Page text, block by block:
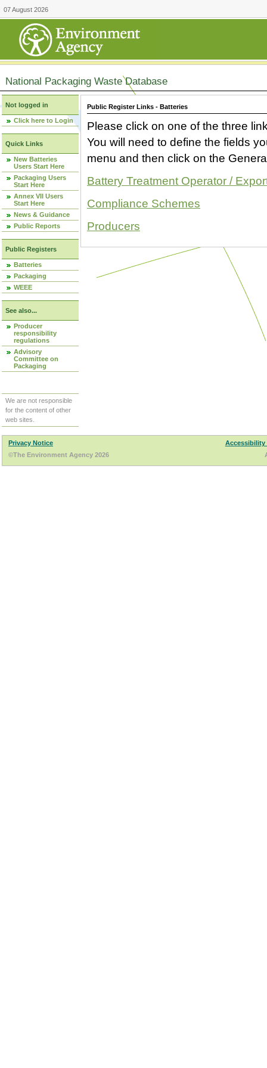
07 August 2026
National Packaging Waste Database
Not logged in
Click here to Login
Quick Links
New Batteries
Users Start Here
Packaging Users
Start Here
Annex VII Users
Start Here
News & Guidance
Public Reports
Public Registers
Batteries
Packaging
WEEE
See also...
Producer
responsibility
regulations
Advisory
Committee on
Packaging
We are not responsible
for the content of other
web sites.
Public Register Links - Batteries
Please click on one of the three
You will need to define the fields
menu and then click on the
Battery Treatment Operator /
Compliance Schemes
Producers
Privacy Notice
Accessibility
©The Environment Agency 2026